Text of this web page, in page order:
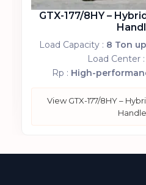
GTX-177/8HY –
Load Capacity : 8 Ton
Load Center :
Rp : High-
View GTX-177/8HY –